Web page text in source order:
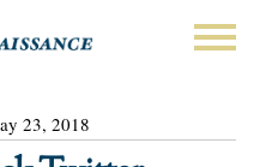
23, 2018